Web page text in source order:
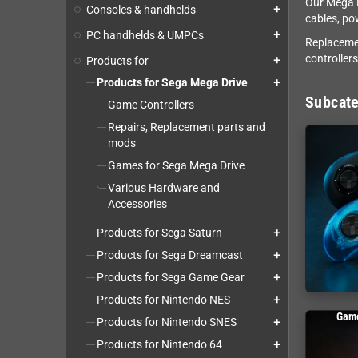
Consoles & handhelds add
PC handhelds & UMPCs add
Products for add
Products for Sega Mega Drive add
Game Controllers
Repairs, Replacement parts and
mods
Games for Sega Mega Drive
Various Hardware and
Accessories
Products for Sega Saturn add
Products for Sega Dreamcast add
Products for Sega Game Gear add
Products for Nintendo NES add
Products for Nintendo SNES add
Products for Nintendo 64 add
Our Mega
cables,